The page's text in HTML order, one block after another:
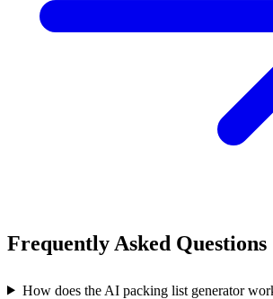
Frequently Asked Questions
How does the AI packing list generator